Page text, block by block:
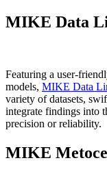
MIKE Data
Featuring a user-
models, MIKE Data
variety of datasets,
integrate findings into
precision or reliability.
MIKE